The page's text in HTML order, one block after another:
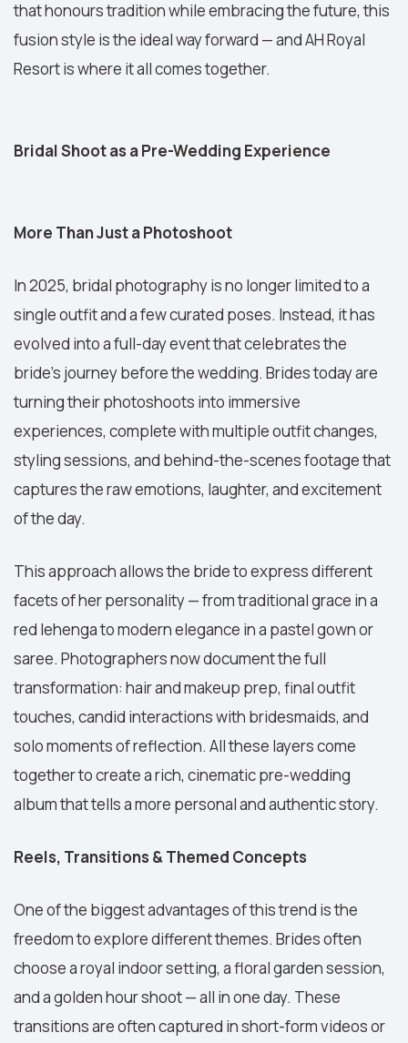
that honours tradition while embracing the future, this
fusion style is the ideal way forward — and AH Royal
Resort is where it all comes together.
Bridal Shoot as a Pre-Wedding Experience
More Than Just a Photoshoot
In 2025, bridal photography is no longer limited to a
single outfit and a few curated poses. Instead, it has
evolved into a full-day event that celebrates the
bride’s journey before the wedding. Brides today are
turning their photoshoots into immersive
experiences, complete with multiple outfit changes,
styling sessions, and behind-the-scenes footage that
captures the raw emotions, laughter, and excitement
of the day.
This approach allows the bride to express different
facets of her personality — from traditional grace in a
red lehenga to modern elegance in a pastel gown or
saree. Photographers now document the full
transformation: hair and makeup prep, final outfit
touches, candid interactions with bridesmaids, and
solo moments of reflection. All these layers come
together to create a rich, cinematic pre-wedding
album that tells a more personal and authentic story.
Reels, Transitions & Themed Concepts
One of the biggest advantages of this trend is the
freedom to explore different themes. Brides often
choose a royal indoor setting, a floral garden session,
and a golden hour shoot — all in one day. These
transitions are often captured in short-form videos or